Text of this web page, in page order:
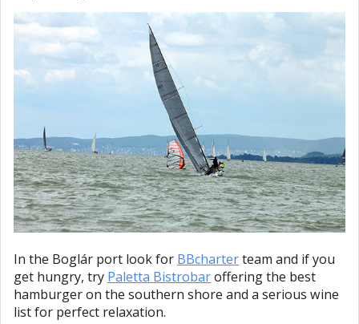
In the Boglár port look for BBcharterteam and if you
get hungry, try Paletta Bistrobaroffering the best
hamburger on the southern shore and a serious wine
list for perfect relaxation.